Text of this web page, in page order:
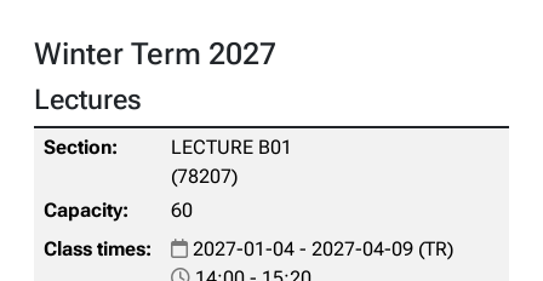
Winter Term 2027
Lectures
LECTURE B01
(78207)
60
2027-01-04 - 2027-04-09 (TR)